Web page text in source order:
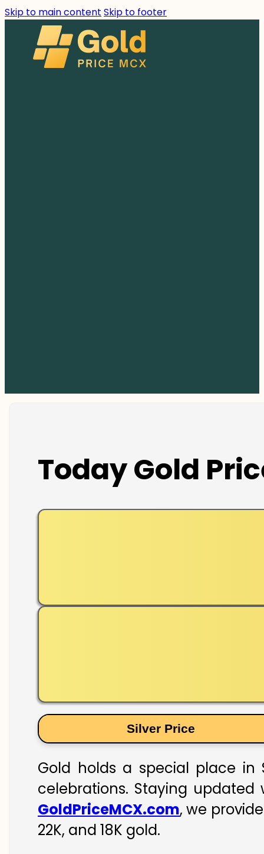
Skip to main content Skip to footer
Today Gold
Silver Price
Gold holds a special place
celebrations. Staying
GoldPriceMCX.com, we
22K, and 18K gold.